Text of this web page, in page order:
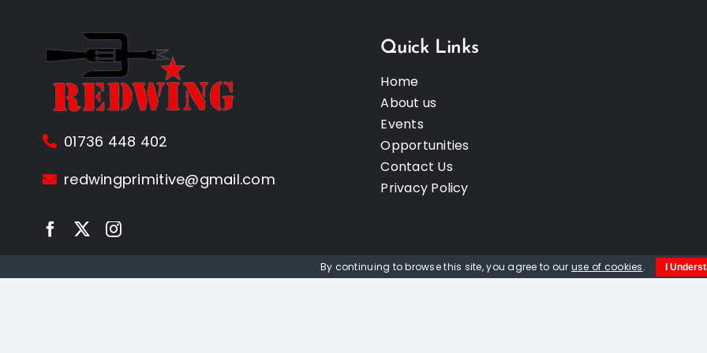
01736 448 402
redwingprimitive@gmail.com
Quick Links
Home
About us
Events
Opportunities
Contact Us
Privacy Policy
By continuing to browse this site, you agree to our use of cookies. I